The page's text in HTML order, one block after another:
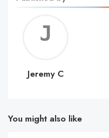
C
Jeremy C
You might also like